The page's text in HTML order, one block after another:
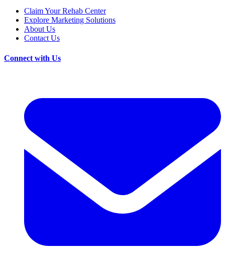
Claim Your Rehab Center
Explore Marketing Solutions
About Us
Contact Us
Connect with Us